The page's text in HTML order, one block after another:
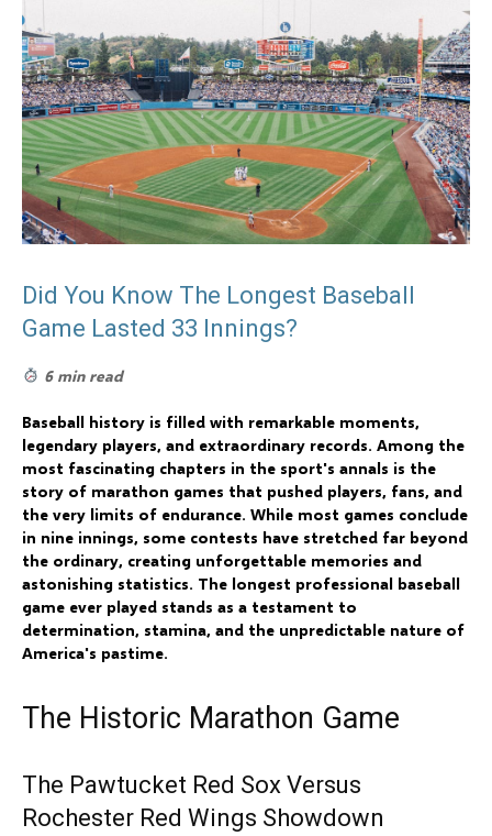
Did You Know The Longest Baseball
Game Lasted 33 Innings?
6 min read
Baseball history is filled with remarkable moments,
legendary players, and extraordinary records. Among the
most fascinating chapters in the sport's annals is the
story of marathon games that pushed players, fans, and
the very limits of endurance. While most games conclude
in nine innings, some contests have stretched far beyond
the ordinary, creating unforgettable memories and
astonishing statistics. The longest professional baseball
game ever played stands as a testament to
determination, stamina, and the unpredictable nature of
America's pastime.
The Historic Marathon Game
The Pawtucket Red Sox Versus
Rochester Red Wings Showdown